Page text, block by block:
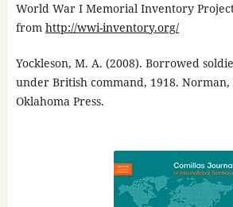
World War I Memorial Inventory
from http://wwi-inventory.org/
Yockleson, M. A. (2008). Borrowed
under British command, 1918.
Oklahoma Press.